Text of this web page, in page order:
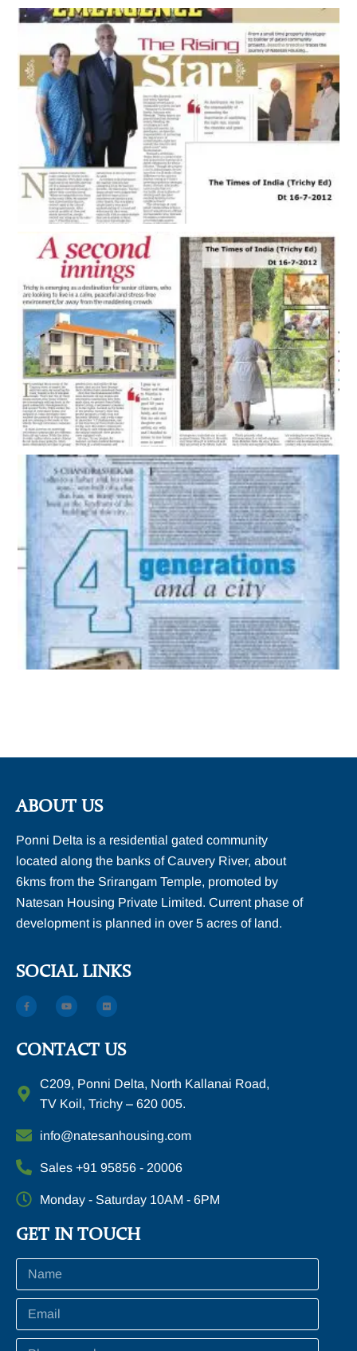
ABOUT US
Ponni Delta is a residential gated community
located along the banks of Cauvery River, about
6kms from the Srirangam Temple, promoted by
Natesan Housing Private Limited. Current phase of
development is planned in over 5 acres of land.
SOCIAL LINKS
CONTACT US
C209, Ponni Delta, North Kallanai Road,
TV Koil, Trichy – 620 005.
info@natesanhousing.com
Sales +91 95856 - 20006
Monday - Saturday 10AM - 6PM
GET IN TOUCH